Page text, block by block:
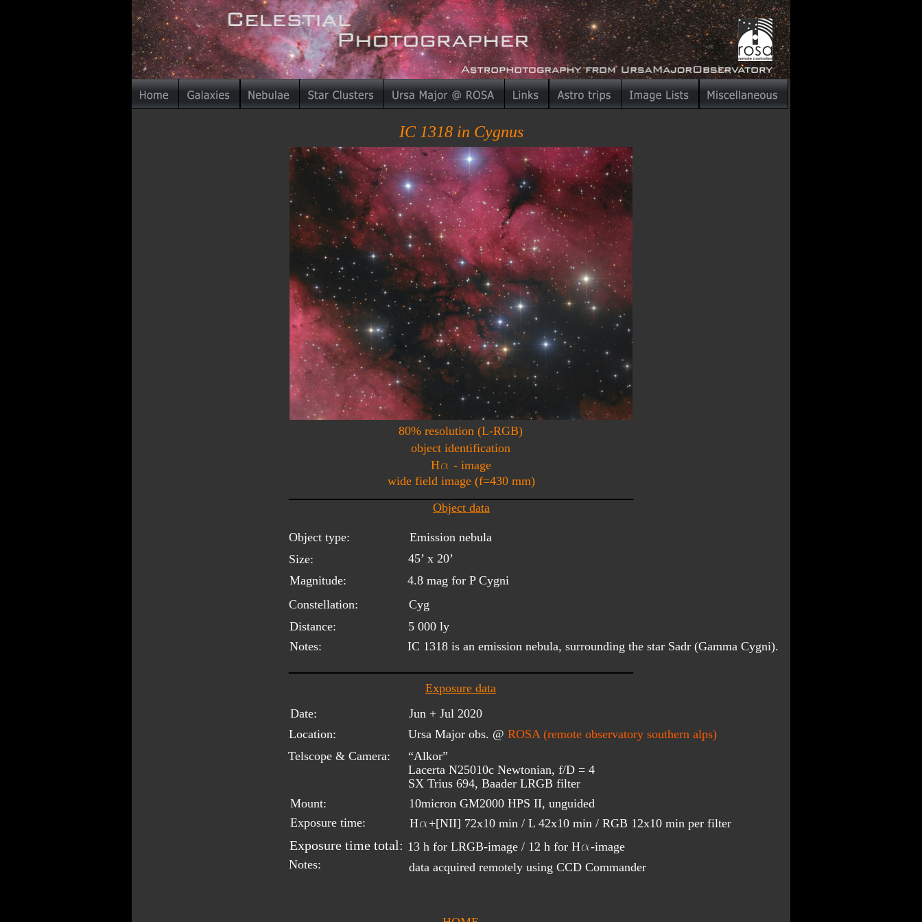
Object data
Object type:
Size:
Magnitude:
Constellation:
Distance:
Notes:
Exposure data
Date:
Location:
Telscope & Camera:
Mount:
Exposure time:
Exposure time total:
Notes:
80% resolution (L-RGB)
Ursa Major obs. @ ROSA (remote observatory southern alps)
“Alkor”
Lacerta N25010c Newtonian, f/D = 4
SX Trius 694, Baader LRGB filter
10micron GM2000 HPS II, unguided
Ha+[NII] 72x10 min / L 42x10 min / RGB 12x10 min per filter
13 h for LRGB-image / 12 h for Ha-image
data acquired remotely using CCD Commander
IC 1318 in Cygnus
Emission nebula
Cyg
Jun + Jul 2020
5 000 ly
IC 1318 is an emission nebula, surrounding the star Sadr (Gamma Cygni).
4.8 mag for P Cygni
45’ x 20’
object identification
Ha - image
wide field image (f=430 mm)